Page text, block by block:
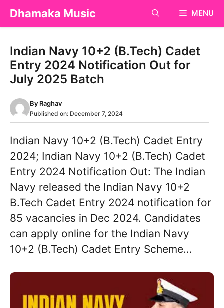
SkipDhamaka Music MENU
Indian Navy 10+2 (B.Tech) Cadet
Entry 2024 Notification Out for
July 2025 Batch
By Raghav
Published on: December 7, 2024
Indian Navy 10+2 (B.Tech) Cadet Entry
2024; Indian Navy 10+2 (B.Tech) Cadet
Entry 2024 Notification Out: The Indian
Navy released the Indian Navy 10+2
B.Tech Cadet Entry 2024 notification for
85 vacancies in Dec 2024. Candidates
can apply online for the Indian Navy
10+2 (B.Tech) Cadet Entry Scheme…